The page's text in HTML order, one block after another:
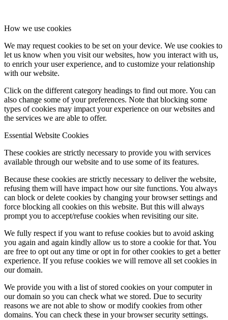
How we use cookies
We may request cookies to be set on your device. We use cookies to
let us know when you visit our websites, how you interact with us,
to enrich your user experience, and to customize your relationship
with our website.
Click on the different category headings to find out more. You can
also change some of your preferences. Note that blocking some
types of cookies may impact your experience on our websites and
the services we are able to offer.
Essential Website Cookies
These cookies are strictly necessary to provide you with services
available through our website and to use some of its features.
Because these cookies are strictly necessary to deliver the website,
refusing them will have impact how our site functions. You always
can block or delete cookies by changing your browser settings and
force blocking all cookies on this website. But this will always
prompt you to accept/refuse cookies when revisiting our site.
We fully respect if you want to refuse cookies but to avoid asking
you again and again kindly allow us to store a cookie for that. You
are free to opt out any time or opt in for other cookies to get a better
experience. If you refuse cookies we will remove all set cookies in
our domain.
We provide you with a list of stored cookies on your computer in
our domain so you can check what we stored. Due to security
reasons we are not able to show or modify cookies from other
domains. You can check these in your browser security settings.